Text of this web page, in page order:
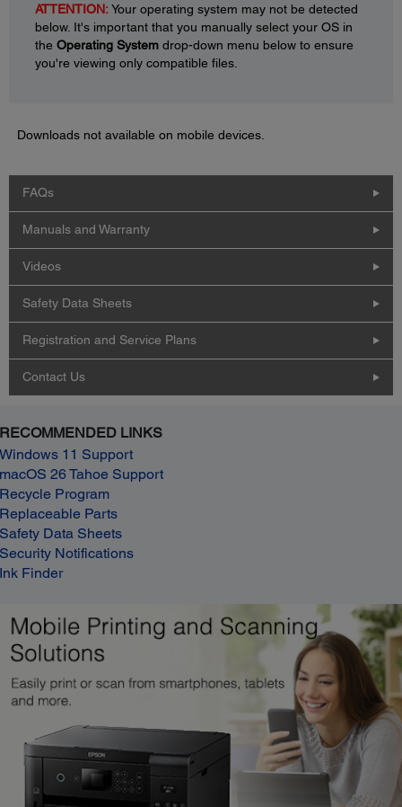
ATTENTION:Your operating system may not be detected
below. It's important that you manually select your OS in
the Operating System drop-down menu below to ensure
you're viewing only compatible files.
Downloads not available on mobile devices.
FAQs
Manuals and Warranty
Videos
Safety Data Sheets
Registration and Service Plans
Contact Us
RECOMMENDED LINKS
Windows 11 Support
macOS 26 Tahoe Support
Recycle Program
Replaceable Parts
Safety Data Sheets
Security Notifications
Ink Finder